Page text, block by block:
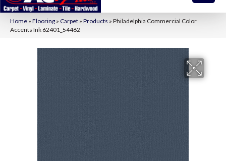
Home » Flooring » Carpet » Products » Philadelphia Commercial Color
Accents Ink 62401_54462